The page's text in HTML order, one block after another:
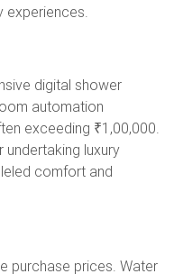
experiences.
digital shower
automation
exceeding ₹1,00,000.
luxury
comfort and
purchase prices. Water